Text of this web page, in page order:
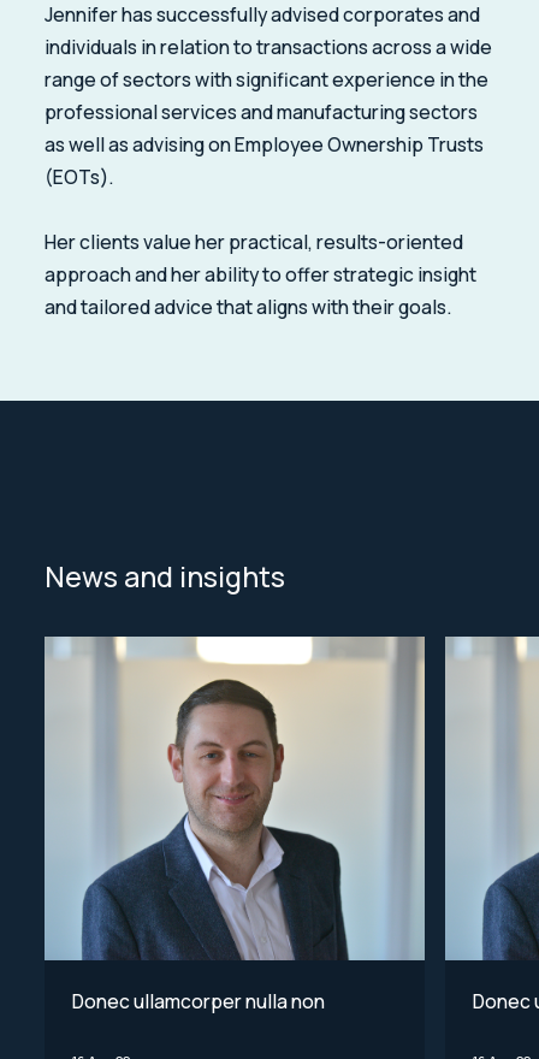
Jennifer has successfully advised corporates and
individuals in relation to transactions across a wide
range of sectors with significant experience in the
professional services and manufacturing sectors
as well as advising on Employee Ownership Trusts
(EOTs).
Her clients value her practical, results-oriented
approach and her ability to offer strategic insight
and tailored advice that aligns with their goals.
News and insights
Donec ullamcorper nulla non Donec